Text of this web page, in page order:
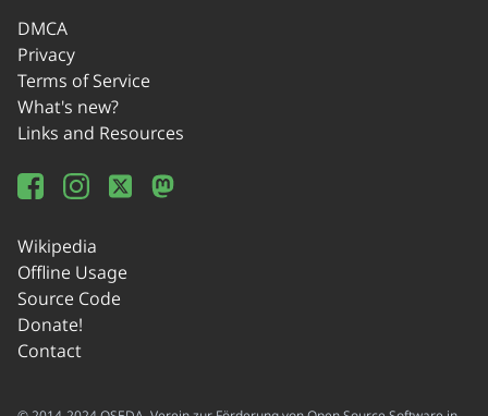
DMCA
Privacy
Terms of Service
What's new?
Links and Resources
Wikipedia
Offline Usage
Source Code
Donate!
Contact